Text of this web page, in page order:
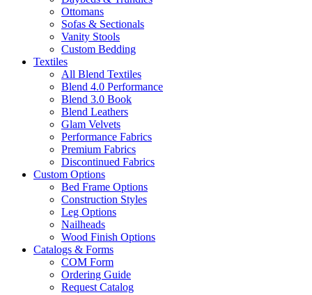
Ottomans
Sofas & Sectionals
Vanity Stools
Custom Bedding
Textiles
All Blend Textiles
Blend 4.0 Performance
Blend 3.0 Book
Blend Leathers
Glam Velvets
Performance Fabrics
Premium Fabrics
Discontinued Fabrics
Custom Options
Bed Frame Options
Construction Styles
Leg Options
Nailheads
Wood Finish Options
Catalogs & Forms
COM Form
Ordering Guide
Request Catalog